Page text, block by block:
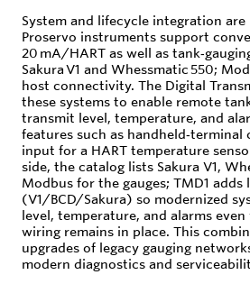
System and lifecycle integration are
Proservo instruments support
20 mA/HART as well as
Sakura V1 and Whessmatic 550;
host connectivity. The Digital
these systems to enable remote
transmit level, temperature, and
features such as
input for a HART temperature
side, the catalog lists Sakura V1,
Modbus for the gauges; TMD1
(V1/BCD/Sakura) so modernized
level, temperature, and alarms
wiring remains in place. This
upgrades of legacy gauging
modern diagnostics and